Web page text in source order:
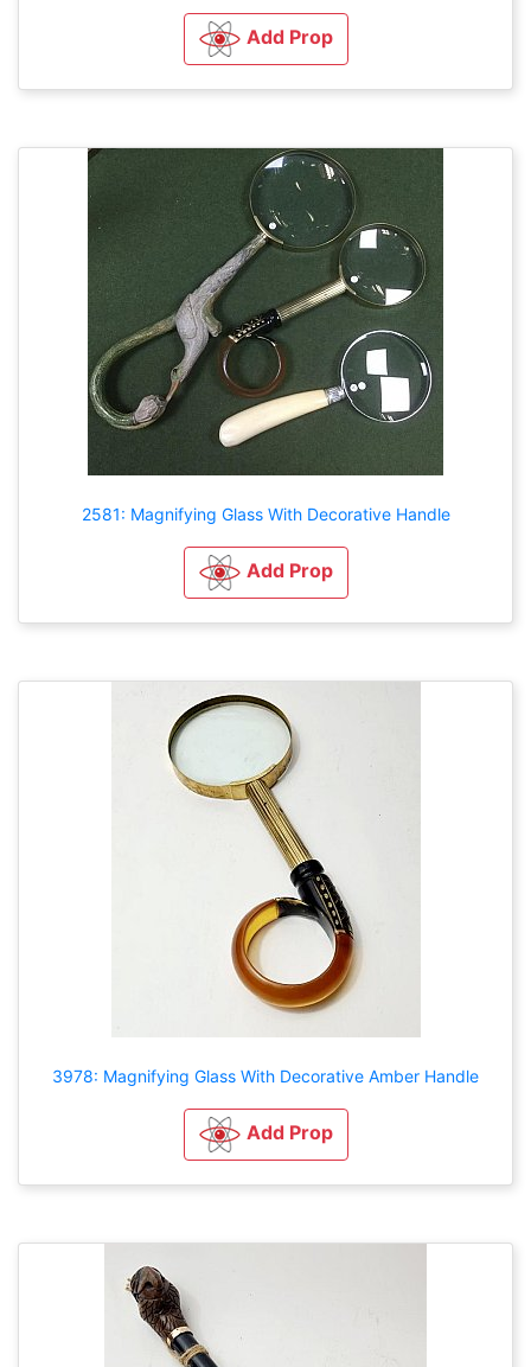
Add Prop
2581: Magnifying Glass With Decorative Handle
Add Prop
3978: Magnifying Glass With Decorative Amber Handle
Add Prop